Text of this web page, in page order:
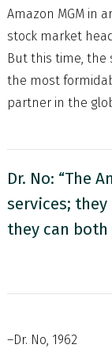
Amazon MGM in
stock market
But this time, the
the most
partner in the
Dr. No: “The
services;
they can
–Dr. No, 1962